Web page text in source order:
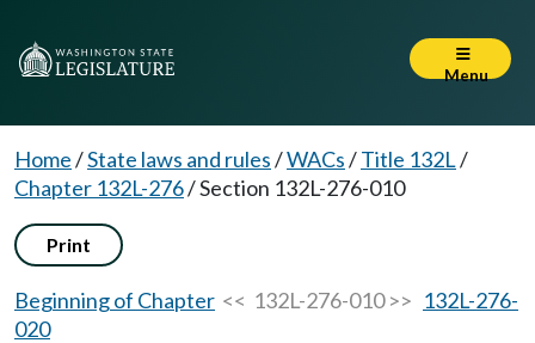
Menu
Home/State laws and rules/WACs/Title 132L/
Chapter 132L-276/Section 132L-276-010
Print
Beginning of Chapter << 132L-276-010 >> 132L-276-
020